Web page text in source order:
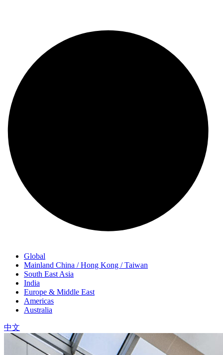
Global
Mainland China / Hong Kong / Taiwan
South East Asia
India
Europe & Middle East
Americas
Australia
中文